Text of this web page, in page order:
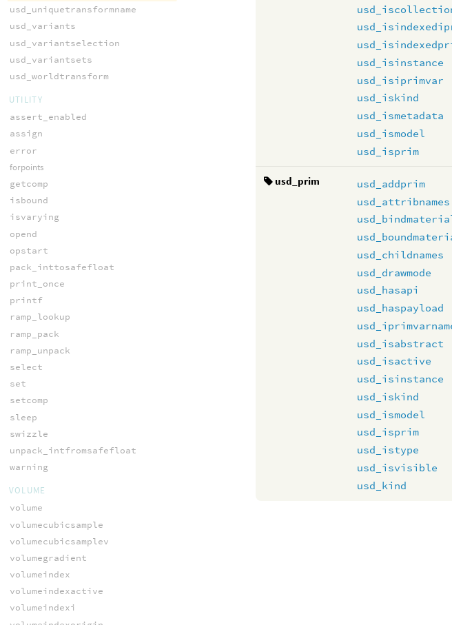
usd_isinstance
usd_isiprimvar
usd_iskind
usd_ismetadata
usd_ismodel
usd_isprim
usd_prim
usd_addprim
usd_attribnames
usd_childnames
usd_drawmode
usd_hasapi
usd_haspayload
usd_isabstract
usd_isactive
usd_isinstance
usd_iskind
usd_ismodel
usd_isprim
usd_istype
usd_isvisible
usd_kind
usd_uniquetransformname
usd_variants
usd_variantselection
usd_variantsets
usd_worldtransform
UTILITY
assert_enabled
assign
error
forpoints
getcomp
isbound
isvarying
opend
opstart
pack_inttosafefloat
print_once
printf
ramp_lookup
ramp_pack
ramp_unpack
select
set
setcomp
sleep
swizzle
unpack_intfromsafefloat
warning
VOLUME
volume
volumecubicsample
volumecubicsamplev
volumegradient
volumeindex
volumeindexactive
volumeindexi